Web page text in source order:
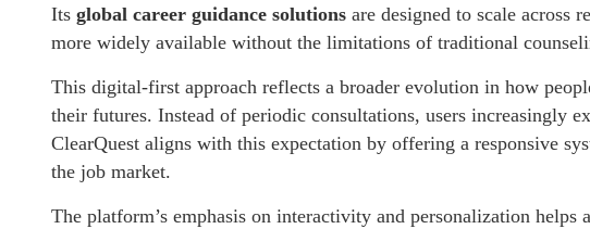
Its global career guidance solutions are designed to scale across
more widely available without the limitations of traditional
This digital-first approach reflects a broader evolution in how
their futures. Instead of periodic consultations, users increasingly
ClearQuest aligns with this expectation by offering a responsive
the job market.
The platform’s emphasis on interactivity and personalization